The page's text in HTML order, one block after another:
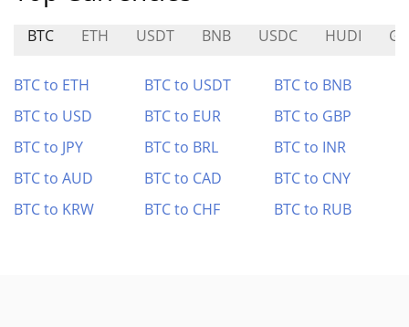
BTC ETH USDT BNB USDC HUDI
BTC to ETH BTC to USDT
BTC to BNB
BTC to USD
BTC to EUR
BTC to GBP
BTC to JPY
BTC to BRL
BTC to INR
BTC to AUD
BTC to CAD
BTC to CNY
BTC to KRW
BTC to CHF BTC to RUB